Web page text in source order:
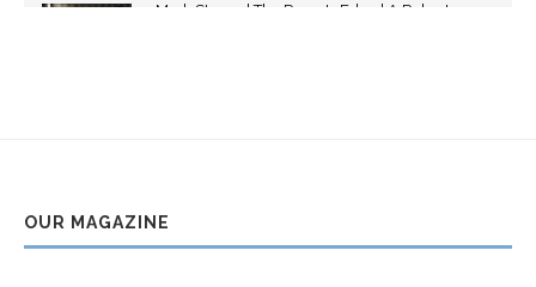
youtube
Mark Strong | The Razor's Edge | A Robert
Thumbnail
youtube
Mila Kunis for New York Moves | MOVES
OUR MAGAZINE